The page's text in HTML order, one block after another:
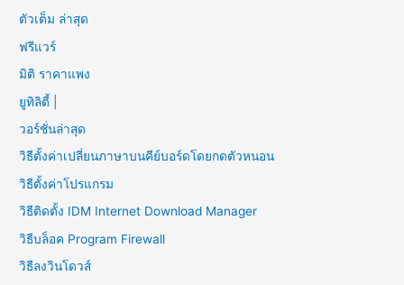
ตัวเต็ม ล่าสุด
ฟรีแวร์
มิติ ราคาแพง
ยูทิลิตี้ |
วอร์ชั่นล่าสุด
วิธีตั้งค่าเปลี่ยนภาษาบนคีย์บอร์ดโดยกดตัวหนอน
วิธีตั้งค่าโปรแกรม
วิธีติดตั้ง IDM Internet Download Manager
วิธีบล็อค Program Firewall
วิธีลงวินโดวส์